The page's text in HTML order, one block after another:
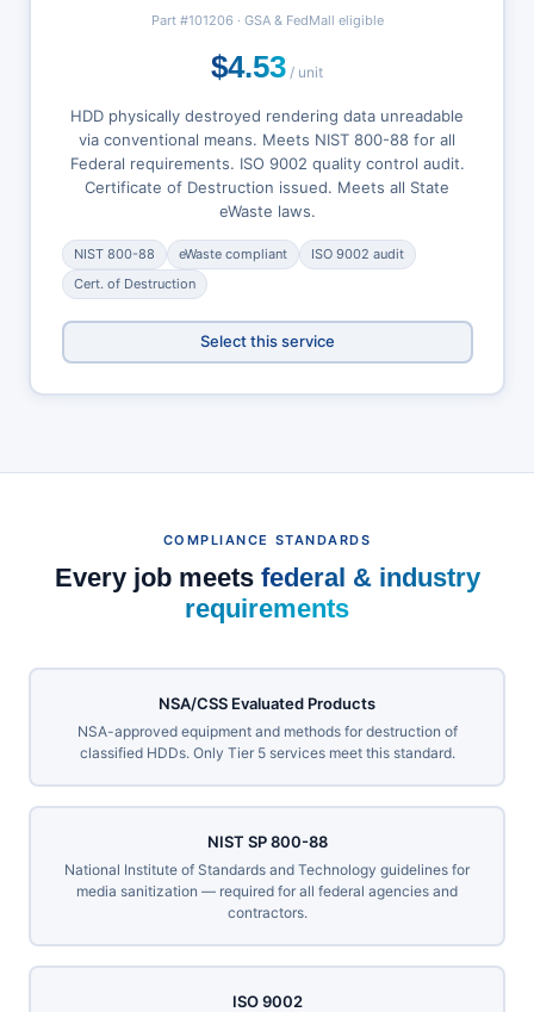
Part #101206 · GSA & FedMall eligible
$4.53 / unit
HDD physically destroyed rendering data unreadable
via conventional means. Meets NIST 800-88 for all
Federal requirements. ISO 9002 quality control audit.
Certificate of Destruction issued. Meets all State
eWaste laws.
NIST 800-88 eWaste compliant
ISO 9002 audit
Cert. of Destruction
Select this service
COMPLIANCE STANDARDS
Every job meets federal & industry
requirements
NSA/CSS Evaluated Products
NSA-approved equipment and methods for destruction of
classified HDDs. Only Tier 5 services meet this standard.
NIST SP 800-88
National Institute of Standards and Technology guidelines for
media sanitization — required for all federal agencies and
contractors.
ISO 9002